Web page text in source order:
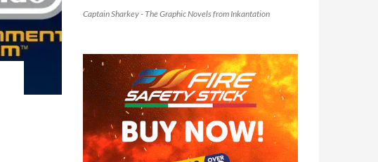
Captain Sharkey - The Graphic Novels from Inkantation